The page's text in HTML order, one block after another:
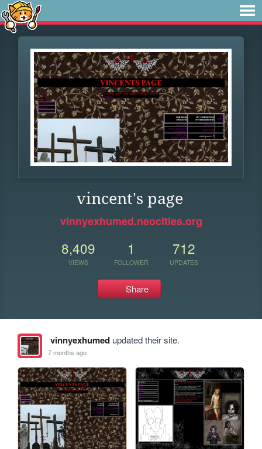
vincent's page
vinnyexhumed.neocities.org
8,409
VIEWS
1
FOLLOWER
712
UPDATES
Share
vinnyexhumedupdated their site.
7 months ago